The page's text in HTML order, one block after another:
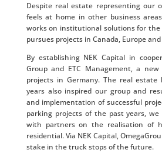
Despite real estate representing our
feels at home in other business
works on institutional solutions for
pursues projects in Canada, Europe
By establishing NEK Capital in
Group and ETC Management, a
projects in Germany. The real
years also inspired our group and
and implementation of successful
parking projects of the past years,
with partners on the realisation of
residential. Via NEK Capital,
stake in the truck stops of the future.